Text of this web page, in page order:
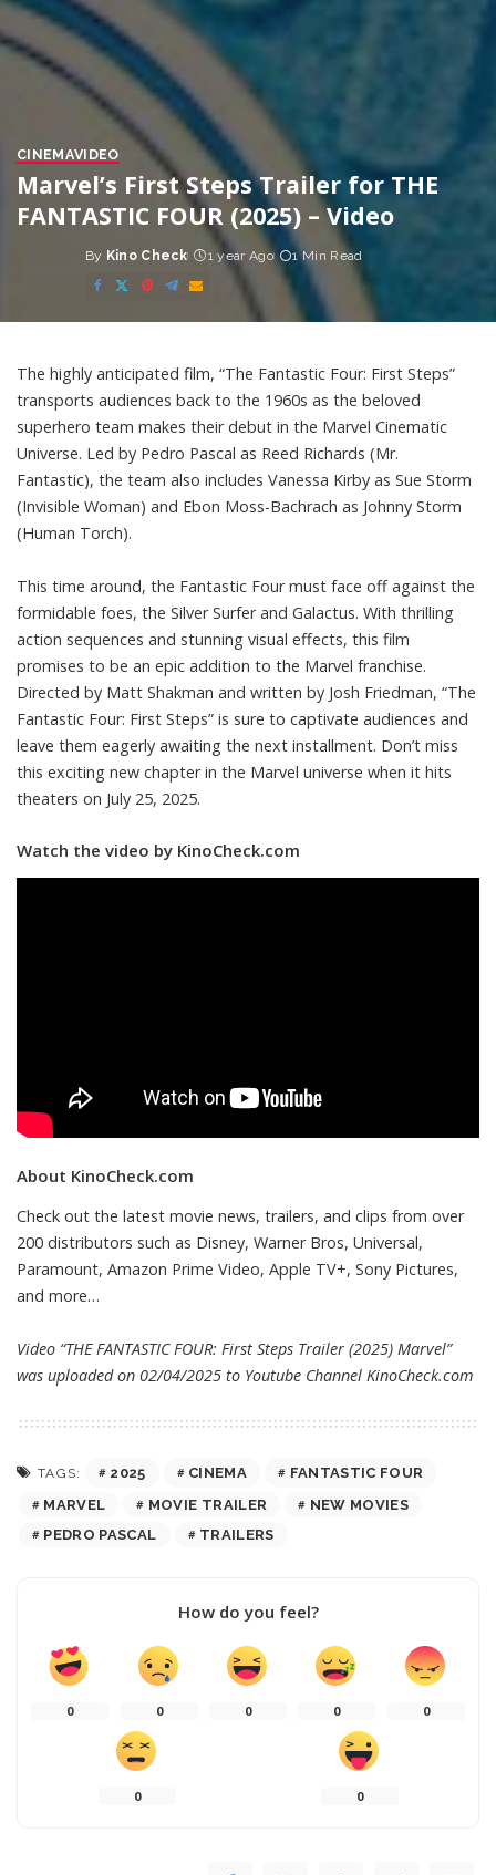
CINEMAVIDEO
Marvel’s First Steps Trailer for THE
FANTASTIC FOUR (2025) – Video
Posted
by
By Kino Check 1 year Ago 1 Min Read
The highly anticipated film, “The Fantastic Four: First Steps”
transports audiences back to the 1960s as the beloved
superhero team makes their debut in the Marvel Cinematic
Universe. Led by Pedro Pascal as Reed Richards (Mr.
Fantastic), the team also includes Vanessa Kirby as Sue Storm
(Invisible Woman) and Ebon Moss-Bachrach as Johnny Storm
(Human Torch).
This time around, the Fantastic Four must face off against the
formidable foes, the Silver Surfer and Galactus. With thrilling
action sequences and stunning visual effects, this film
promises to be an epic addition to the Marvel franchise.
Directed by Matt Shakman and written by Josh Friedman, “The
Fantastic Four: First Steps” is sure to captivate audiences and
leave them eagerly awaiting the next installment. Don’t miss
this exciting new chapter in the Marvel universe when it hits
theaters on July 25, 2025.
Watch the video by KinoCheck.com
About KinoCheck.com
Check out the latest movie news, trailers, and clips from over
200 distributors such as Disney, Warner Bros, Universal,
Paramount, Amazon Prime Video, Apple TV+, Sony Pictures,
and more…
Video “THE FANTASTIC FOUR: First Steps Trailer (2025) Marvel”
was uploaded on 02/04/2025 to Youtube Channel KinoCheck.com
TAGS: 2025 CINEMA
FANTASTIC FOUR
MARVEL
MOVIE TRAILER
NEW MOVIES
PEDRO PASCAL
TRAILERS
How do you feel?
0 0 0 0 0
0 0